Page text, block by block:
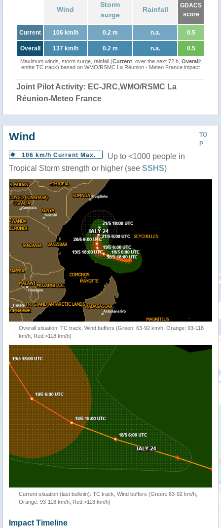
Wind
Storm
surge
Rainfall
GDACS
score
Current 106 km/h 0.2 m n.a. 0.5
Overall 137 km/h 0.2 m n.a. 0.5
Maximum winds, storm surge, rainfall (Current: over the next 72 h, Overall:
entire TC track) based on WMO/RSMC La Réunion - Meteo France impact
Joint Pilot Activity: EC-JRC,WMO/RSMC La
Réunion-Meteo France
TO
P
Wind
106 km/h Current Max.
Up to <1000 people in
Tropical Storm strength or higher (see SSHS)
Overall situation: TC track, Wind buffers (Green: 63-92 km/h, Orange: 93-118
km/h, Red:>118 km/h)
Current situation (last bulletin): TC track, Wind buffers (Green: 63-92 km/h,
Orange: 93-118 km/h, Red:>118 km/h)
Impact Timeline